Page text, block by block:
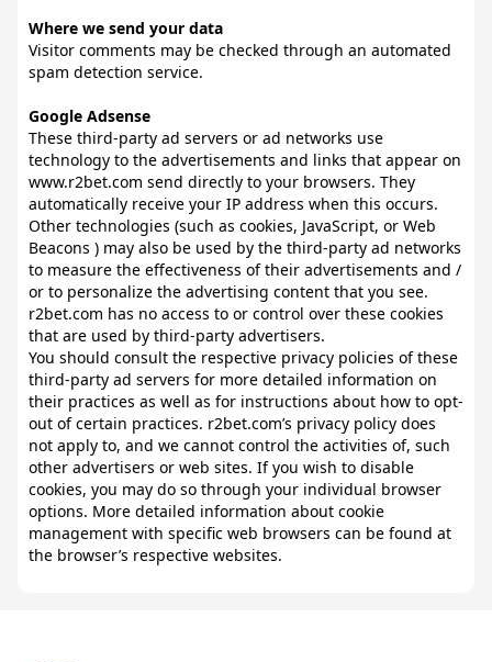
Where we send your data
Visitor comments may be checked through an automated
spam detection service.
Google Adsense
These third-party ad servers or ad networks use
technology to the advertisements and links that appear on
www.r2bet.com send directly to your browsers. They
automatically receive your IP address when this occurs.
Other technologies (such as cookies, JavaScript, or Web
Beacons ) may also be used by the third-party ad networks
to measure the effectiveness of their advertisements and /
or to personalize the advertising content that you see.
r2bet.com has no access to or control over these cookies
that are used by third-party advertisers.
You should consult the respective privacy policies of these
third-party ad servers for more detailed information on
their practices as well as for instructions about how to opt-
out of certain practices. r2bet.com’s privacy policy does
not apply to, and we cannot control the activities of, such
other advertisers or web sites. If you wish to disable
cookies, you may do so through your individual browser
options. More detailed information about cookie
management with specific web browsers can be found at
the browser’s respective websites.